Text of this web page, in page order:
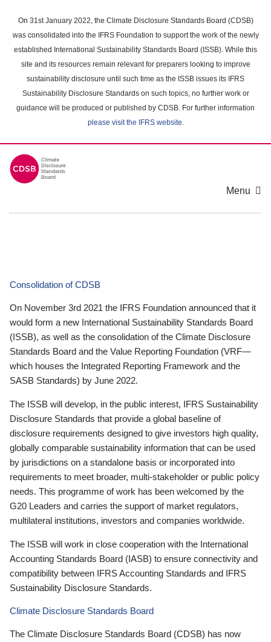
main
content
On 31st January 2022, the Climate Disclosure Standards Board (CDSB)
was consolidated into the IFRS Foundation to support the work of the newly
established International Sustainability Standards Board (ISSB). While this
site and its resources remain relevant for preparers looking to improve
sustainability disclosure until such time as the ISSB issues its IFRS
Sustainability Disclosure Standards on such topics, no further work or
guidance will be produced or published by CDSB. For further information
please visit the IFRS website.
Menu
Consolidation of CDSB
On November 3rd 2021 the IFRS Foundation announced that it
would form a new International Sustainability Standards Board
(ISSB), as well as the consolidation of the Climate Disclosure
Standards Board and the Value Reporting Foundation (VRF—
which houses the Integrated Reporting Framework and the
SASB Standards) by June 2022.
The ISSB will develop, in the public interest, IFRS Sustainability
Disclosure Standards that provide a global baseline of
disclosure requirements designed to give investors high quality,
globally comparable sustainability information that can be used
by jurisdictions on a standalone basis or incorporated into
requirements to meet broader, multi-stakeholder or public policy
needs. This programme of work has been welcomed by the
G20 Leaders and carries the support of market regulators,
multilateral institutions, investors and companies worldwide.
The ISSB will work in close cooperation with the International
Accounting Standards Board (IASB) to ensure connectivity and
compatibility between IFRS Accounting Standards and IFRS
Sustainability Disclosure Standards.
Climate Disclosure Standards Board
The Climate Disclosure Standards Board (CDSB) has now